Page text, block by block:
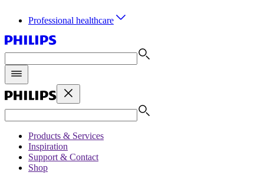
Professional healthcare
Products & Services
Inspiration
Support & Contact
Shop